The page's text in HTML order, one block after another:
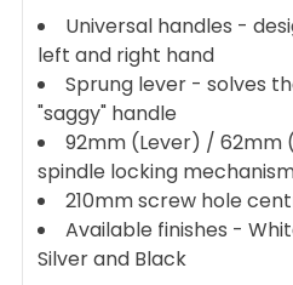
Universal handles -
left and right hand
Sprung lever - solves
"saggy" handle
92mm (Lever) / 62mm
spindle locking
210mm screw hole
Available finishes -
Silver and Black